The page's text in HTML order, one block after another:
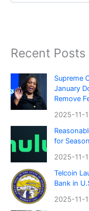
Recent Posts
Supreme
January
Remove
2025-11-
for
2025-11-
Telcoin
Bank in
2025-11-